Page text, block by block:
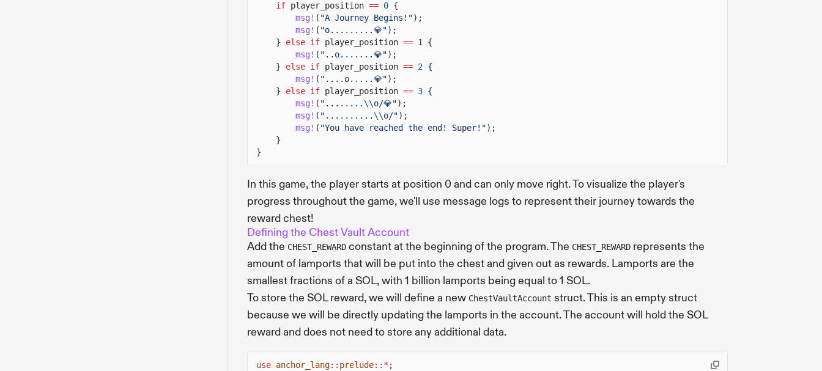
if player_position == 0 {
msg! ( "A Journey Begins!");
msg! ( "o.........💎");
}
else if player_position == 1
{
msg! ( "..o.......💎");
}
else if player_position == 2 {
msg! ( "....o.....💎");
}
else if player_position == 3 {
msg! ( "........\\o/💎");
msg! ( "..........\\o/");
msg! ( "You have reached the end! Super!");
}
}
In this game, the player starts at position 0 and can only move right. To visualize the player's
progress throughout the game, we'll use message logs to represent their journey towards the
reward chest!
Defining the Chest Vault Account
Add the CHEST_REWARD constant at the beginning of the program. The CHEST_REWARD represents the
amount of lamports that will be put into the chest and given out as rewards. Lamports are the
smallest fractions of a SOL, with 1 billion lamports being equal to 1 SOL.
To store the SOL reward, we will define a new ChestVaultAccount struct. This is an empty struct
because we will be directly updating the lamports in the account. The account will hold the SOL
reward and does not need to store any additional data.
use anchor_lang:: prelude::* ;